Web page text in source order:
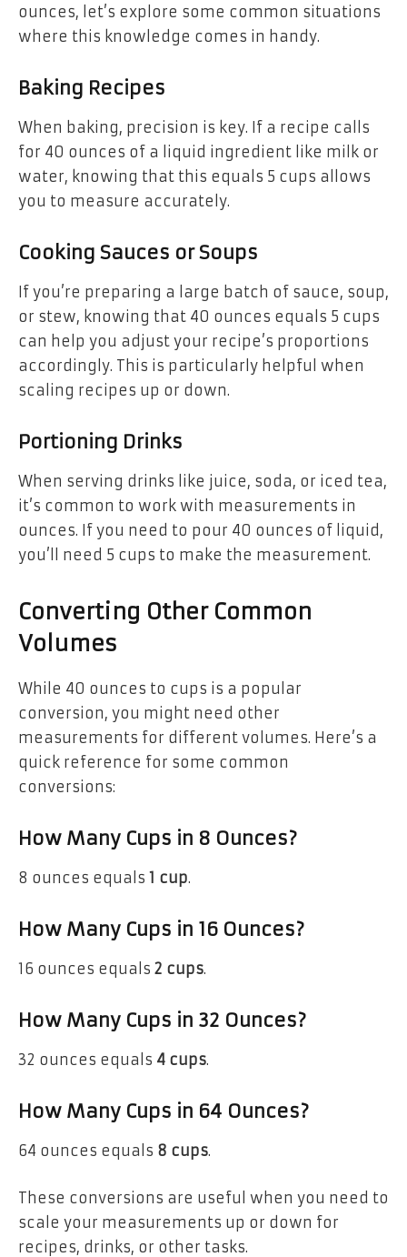
ounces, let’s explore some common situations
where this knowledge comes in handy.
Baking Recipes
When baking, precision is key. If a recipe calls
for 40 ounces of a liquid ingredient like milk or
water, knowing that this equals 5 cups allows
you to measure accurately.
Cooking Sauces or Soups
If you’re preparing a large batch of sauce, soup,
or stew, knowing that 40 ounces equals 5 cups
can help you adjust your recipe’s proportions
accordingly. This is particularly helpful when
scaling recipes up or down.
Portioning Drinks
When serving drinks like juice, soda, or iced tea,
it’s common to work with measurements in
ounces. If you need to pour 40 ounces of liquid,
you’ll need 5 cups to make the measurement.
Converting Other Common
Volumes
While 40 ounces to cups is a popular
conversion, you might need other
measurements for different volumes. Here’s a
quick reference for some common
conversions:
How Many Cups in 8 Ounces?
8 ounces equals 1 cup.
How Many Cups in 16 Ounces?
16 ounces equals 2 cups.
How Many Cups in 32 Ounces?
32 ounces equals 4 cups.
How Many Cups in 64 Ounces?
64 ounces equals 8 cups.
These conversions are useful when you need to
scale your measurements up or down for
recipes, drinks, or other tasks.